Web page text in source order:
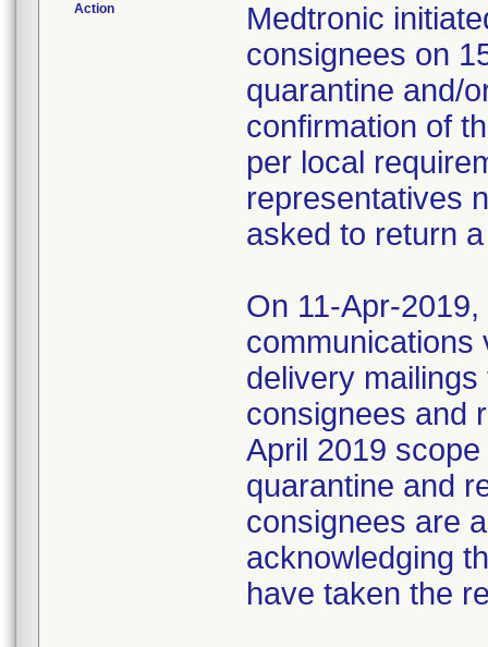
Action
Medtronic
consignees on
quarantine and/
confirmation of
per local
representatives
asked to return
On 11-Apr-
communications
delivery
consignees and
April 2019
quarantine and
consignees are
acknowledging
have taken the